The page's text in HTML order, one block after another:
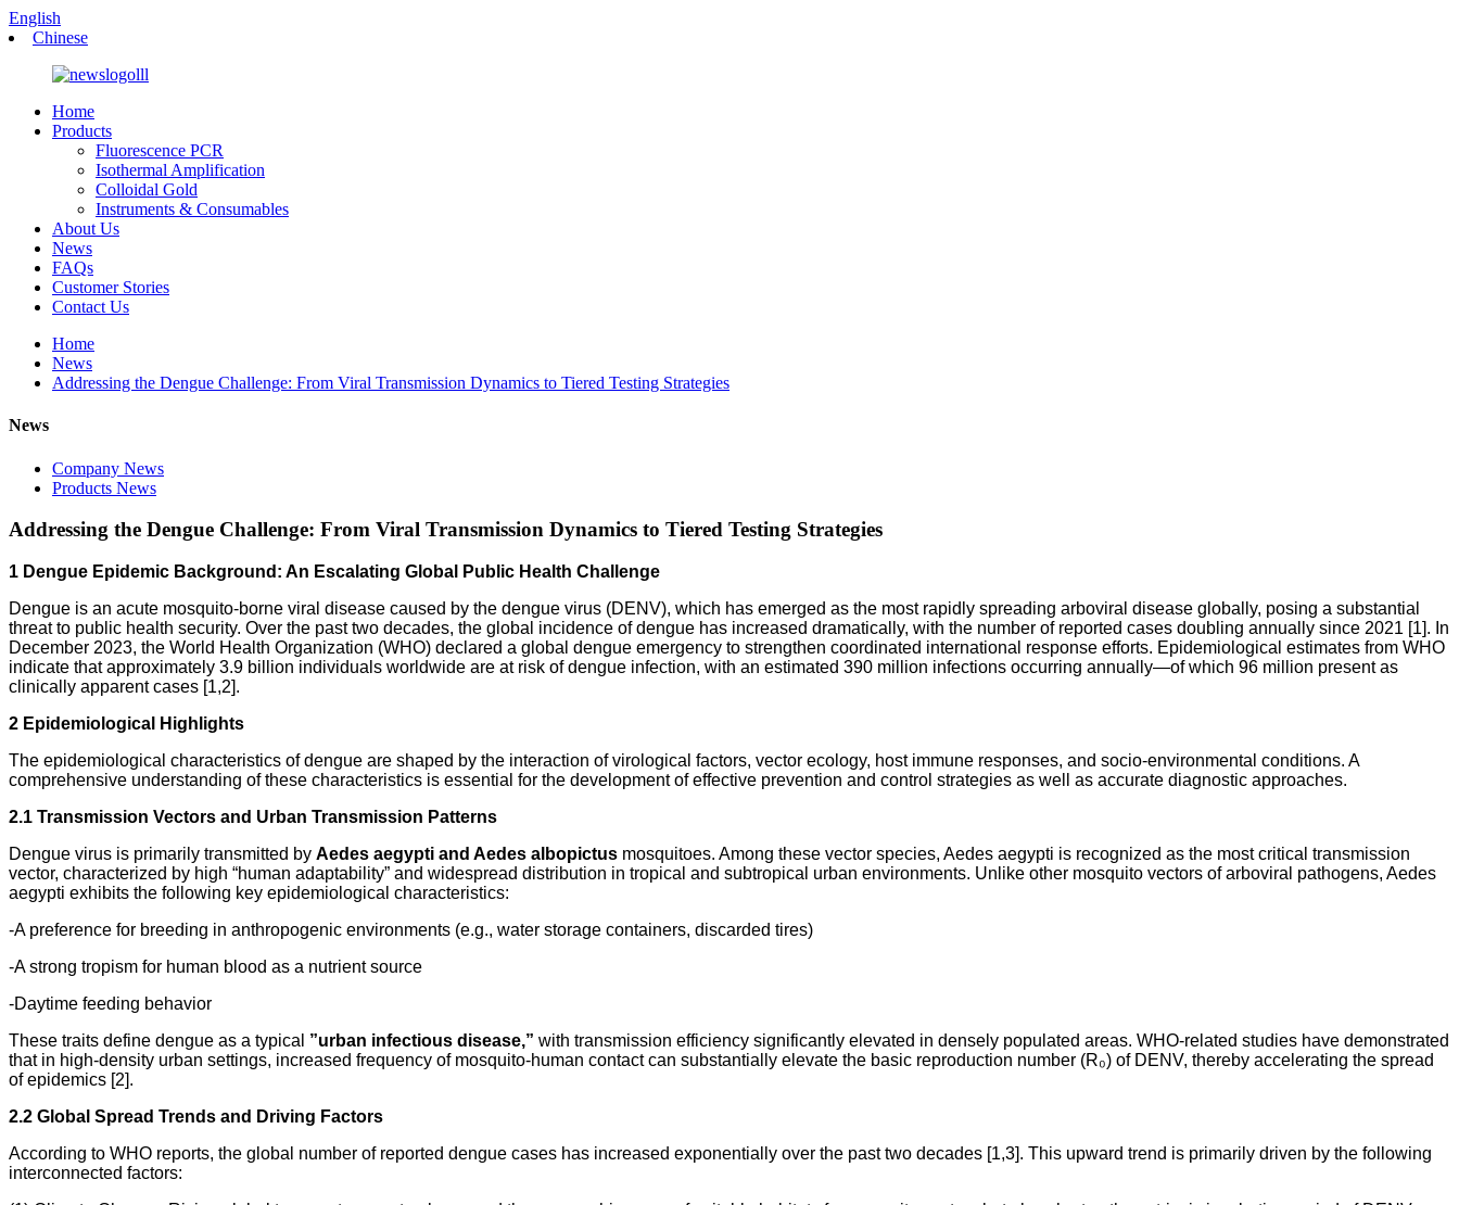
English
Chinese
Home
Products
Fluorescence PCR
Isothermal Amplification
Colloidal Gold
Instruments & Consumables
About Us
News
FAQs
Customer Stories
Contact Us
Home
News
Addressing the Dengue Challenge: From Viral Transmission Dynamics to Tiered Testing Strategies
News
Company News
Products News
Addressing the Dengue Challenge: From Viral Transmission Dynamics to Tiered Testing Strategies
1 Dengue Epidemic Background: An Escalating Global Public Health Challenge
Dengue is an acute mosquito-borne viral disease caused by the dengue virus (DENV), which has emerged as the most rapidly spreading arboviral disease globally, posing a substantial
threat to public health security. Over the past two decades, the global incidence of dengue has increased dramatically, with the number of reported cases doubling annually since 2021 [1]. In
December 2023, the World Health Organization (WHO) declared a global dengue emergency to strengthen coordinated international response efforts. Epidemiological estimates from WHO
indicate that approximately 3.9 billion individuals worldwide are at risk of dengue infection, with an estimated 390 million infections occurring annually—of which 96 million present as
clinically apparent cases [1,2].
2 Epidemiological Highlights
The epidemiological characteristics of dengue are shaped by the interaction of virological factors, vector ecology, host immune responses, and socio-environmental conditions. A
comprehensive understanding of these characteristics is essential for the development of effective prevention and control strategies as well as accurate diagnostic approaches.
2.1 Transmission Vectors and Urban Transmission Patterns
Dengue virus is primarily transmitted by Aedes aegypti and Aedes albopictus mosquitoes. Among these vector species, Aedes aegypti is recognized as the most critical transmission
vector, characterized by high “human adaptability” and widespread distribution in tropical and subtropical urban environments. Unlike other mosquito vectors of arboviral pathogens, Aedes
aegypti exhibits the following key epidemiological characteristics:
-A preference for breeding in anthropogenic environments (e.g., water storage containers, discarded tires)
-A strong tropism for human blood as a nutrient source
-Daytime feeding behavior
These traits define dengue as a typical ”urban infectious disease,” with transmission efficiency significantly elevated in densely populated areas. WHO-related studies have demonstrated
that in high-density urban settings, increased frequency of mosquito-human contact can substantially elevate the basic reproduction number (R₀) of DENV, thereby accelerating the spread
of epidemics [2].
2.2 Global Spread Trends and Driving Factors
According to WHO reports, the global number of reported dengue cases has increased exponentially over the past two decades [1,3]. This upward trend is primarily driven by the following
interconnected factors: